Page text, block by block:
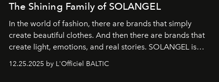
The Shining Family of SOLANGEL
In the world of fashion, there are brands that simply
create beautiful clothes. And then there are brands that
create light, emotions, and real stories. SOLANGEL is
one of them.
12.25.2025 by L'Officiel BALTIC